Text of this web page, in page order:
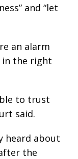
and “let
an alarm
in the right
to trust
said.
heard about
the